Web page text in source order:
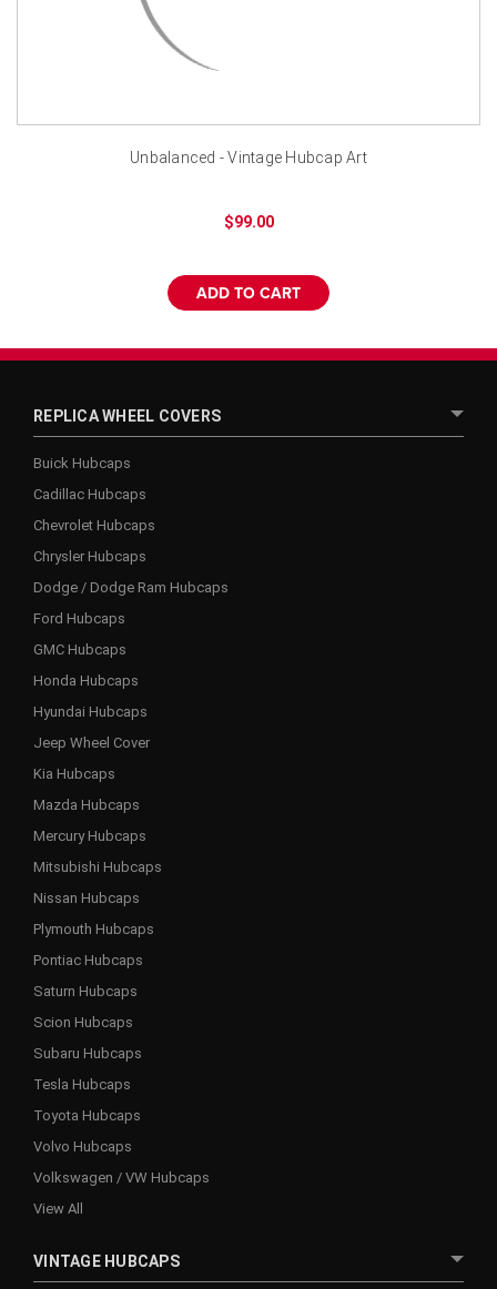
¡
Unbalanced - Vintage Hubcap Art
$99.00
ADD TO CART
REPLICA WHEEL COVERS
Buick Hubcaps
Cadillac Hubcaps
Chevrolet Hubcaps
Chrysler Hubcaps
Dodge / Dodge Ram Hubcaps
Ford Hubcaps
GMC Hubcaps
Honda Hubcaps
Hyundai Hubcaps
Jeep Wheel Cover
Kia Hubcaps
Mazda Hubcaps
Mercury Hubcaps
Mitsubishi Hubcaps
Nissan Hubcaps
Plymouth Hubcaps
Pontiac Hubcaps
Saturn Hubcaps
Scion Hubcaps
Subaru Hubcaps
Tesla Hubcaps
Toyota Hubcaps
Volvo Hubcaps
Volkswagen / VW Hubcaps
View All
VINTAGE HUBCAPS